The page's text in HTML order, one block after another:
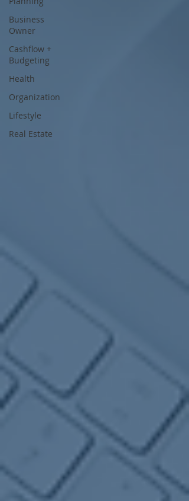
Business
Owner
Cashflow +
Budgeting
Health
Organization
Lifestyle
Real Estate